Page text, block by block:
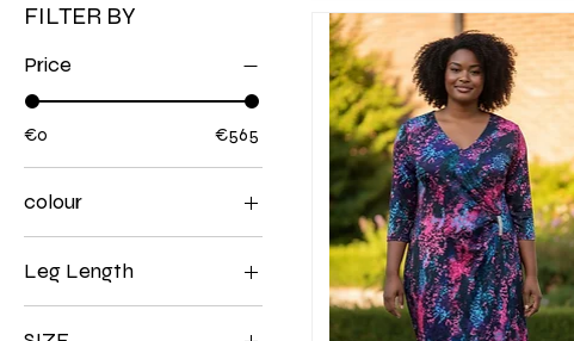
FILTER BY
Price
€0 €565
colour
Leg Length
28